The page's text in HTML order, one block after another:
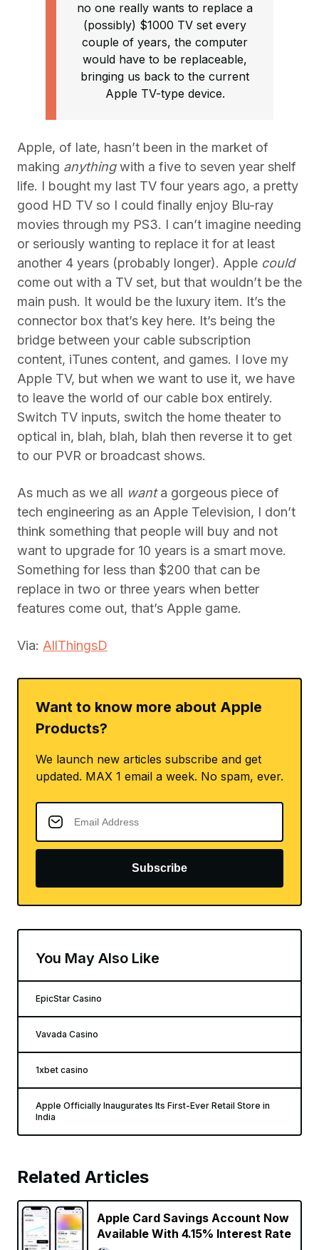
no one really wants to replace a
(possibly) $1000 TV set every
couple of years, the computer
would have to be replaceable,
bringing us back to the current
Apple TV-type device.
Apple, of late, hasn’t been in the market of
making anythingwith a five to seven year shelf
life. I bought my last TV four years ago, a pretty
good HD TV so I could finally enjoy Blu-ray
movies through my PS3. I can’t imagine needing
or seriously wanting to replace it for at least
another 4 years (probably longer). Apple could
come out with a TV set, but that wouldn’t be the
main push. It would be the luxury item. It’s the
connector box that’s key here. It’s being the
bridge between your cable subscription
content, iTunes content, and games. I love my
Apple TV, but when we want to use it, we have
to leave the world of our cable box entirely.
Switch TV inputs, switch the home theater to
optical in, blah, blah, blah then reverse it to get
to our PVR or broadcast shows.
As much as we all wanta gorgeous piece of
tech engineering as an Apple Television, I don’t
think something that people will buy and not
want to upgrade for 10 years is a smart move.
Something for less than $200 that can be
replace in two or three years when better
features come out, that’s Apple game.
Via: AllThingsD
Want to know more about Apple
Products?
We launch new articles subscribe and get
updated. MAX 1 email a week. No spam, ever.
Subscribe
You May Also Like
EpicStar Casino
Vavada Casino
1xbet casino
Apple Officially Inaugurates Its First-Ever Retail Store in
India
Related Articles
Apple Card Savings Account Now
Available With 4.15% Interest Rate